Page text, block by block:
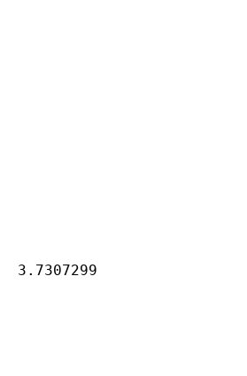
3.7307299